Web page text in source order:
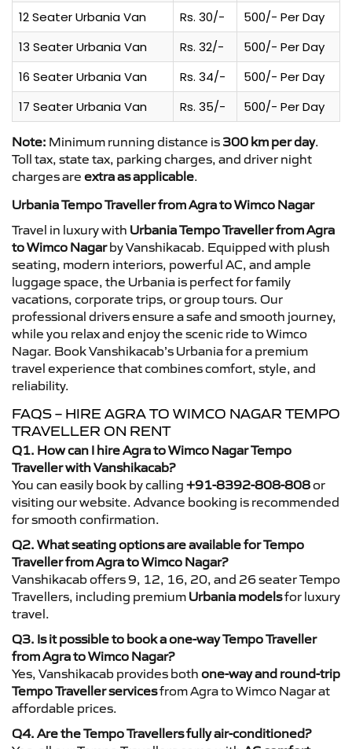
12 Seater Urbania Van Rs. 30/-
500/- Per Day
13 Seater Urbania Van
Rs. 32/-
500/- Per Day
16 Seater Urbania Van
Rs. 34/-
500/- Per Day
17 Seater Urbania Van
Rs. 35/- 500/- Per Day
Note: Minimum running distance is 300 km per day.
Toll tax, state tax, parking charges, and driver night
charges are extra as applicable.
Urbania Tempo Traveller from Agra to Wimco Nagar
Travel in luxury with Urbania Tempo Traveller from Agra
to Wimco Nagarby Vanshikacab. Equipped with plush
seating, modern interiors, powerful AC, and ample
luggage space, the Urbania is perfect for family
vacations, corporate trips, or group tours. Our
professional drivers ensure a safe and smooth journey,
while you relax and enjoy the scenic ride to Wimco
Nagar. Book Vanshikacab’s Urbania for a premium
travel experience that combines comfort, style, and
reliability.
FAQS – HIRE AGRA TO WIMCO NAGAR TEMPO
TRAVELLER ON RENT
Q1. How can I hire Agra to Wimco Nagar Tempo
Traveller with Vanshikacab?
You can easily book by calling +91-8392-808-808or
visiting our website. Advance booking is recommended
for smooth confirmation.
Q2. What seating options are available for Tempo
Traveller from Agra to Wimco Nagar?
Vanshikacab offers 9, 12, 16, 20, and 26 seater Tempo
Travellers, including premium Urbania modelsfor luxury
travel.
Q3. Is it possible to book a one-way Tempo Traveller
from Agra to Wimco Nagar?
Yes, Vanshikacab provides both one-way and round-trip
Tempo Traveller servicesfrom Agra to Wimco Nagar at
affordable prices.
Q4. Are the Tempo Travellers fully air-conditioned?